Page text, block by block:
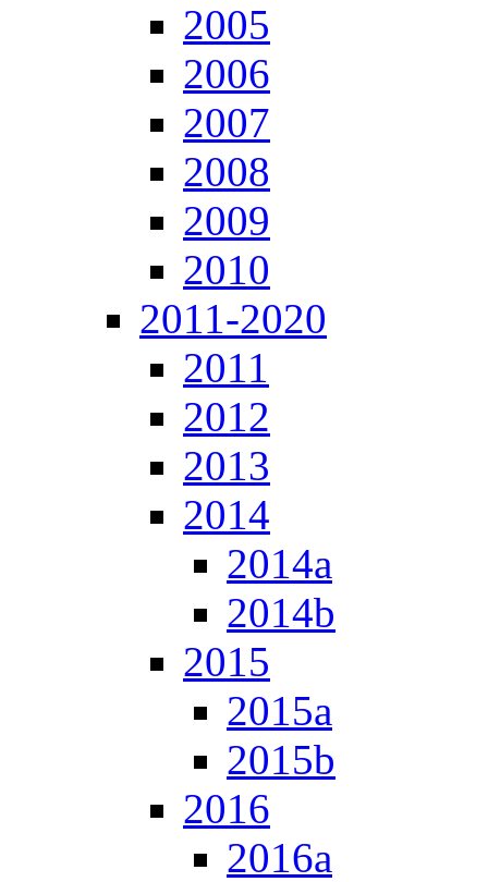
2005
2006
2007
2008
2009
2010
2011-2020
2011
2012
2013
2014
2014a
2014b
2015
2015a
2015b
2016
2016a